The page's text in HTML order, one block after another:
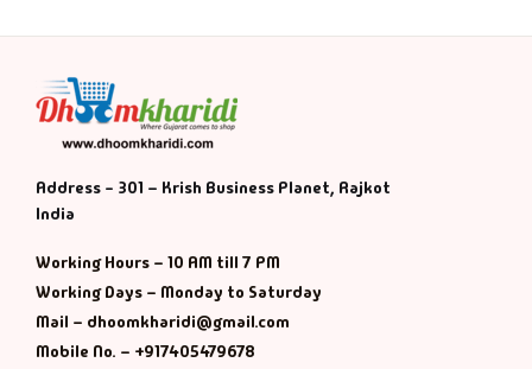
Address - 301 – Krish Business Planet, Rajkot
India
Working Hours – 10 AM till 7 PM
Working Days – Monday to Saturday
Mail – dhoomkharidi@gmail.com
Mobile No. – +917405479678